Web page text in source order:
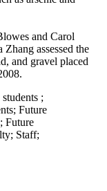
and Carol
assessed the
and gravel placed
;
; Future
; Future
; Staff;